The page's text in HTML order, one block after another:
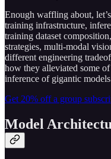
Enough waffling about,
training infrastructure,
training dataset
strategies, multi-modal
different engineering
how they alleviated some
inference of gigantic
Get 20% off a group
Model